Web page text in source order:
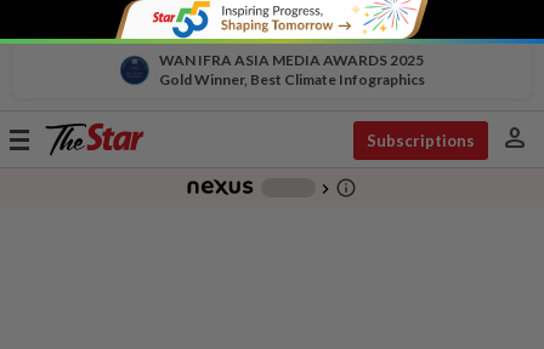
WAN IFRA ASIA MEDIA AWARDS 2025
Gold Winner, Best Climate Infographics
Toggle
Subscriptions person
chevron_right info_outline